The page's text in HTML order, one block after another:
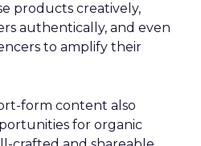
products creatively,
authentically, and even
to amplify their
form content also
for organic